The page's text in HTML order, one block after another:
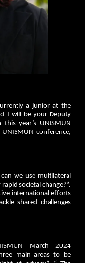
a junior at the
I will be your Deputy
year’s UNISMUN
conference,
we use multilateral
societal change?”.
international efforts
shared challenges
March 2024
main areas to be